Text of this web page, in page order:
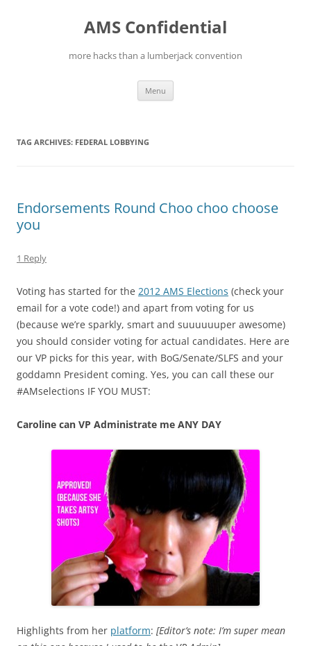
AMS Confidential
more hacks than a lumberjack convention
Menu
TAG ARCHIVES: FEDERAL LOBBYING
Endorsements Round Choo choo choose
you
1 Reply
Voting has started for the 2012 AMS Elections (check your
email for a vote code!) and apart from voting for us
(because we’re sparkly, smart and suuuuuuper awesome)
you should consider voting for actual candidates. Here are
our VP picks for this year, with BoG/Senate/SLFS and your
goddamn President coming. Yes, you can call these our
#AMselections IF YOU MUST:
Caroline can VP Administrate me ANY DAY
Highlights from her platform: [Editor’s note: I’m super mean